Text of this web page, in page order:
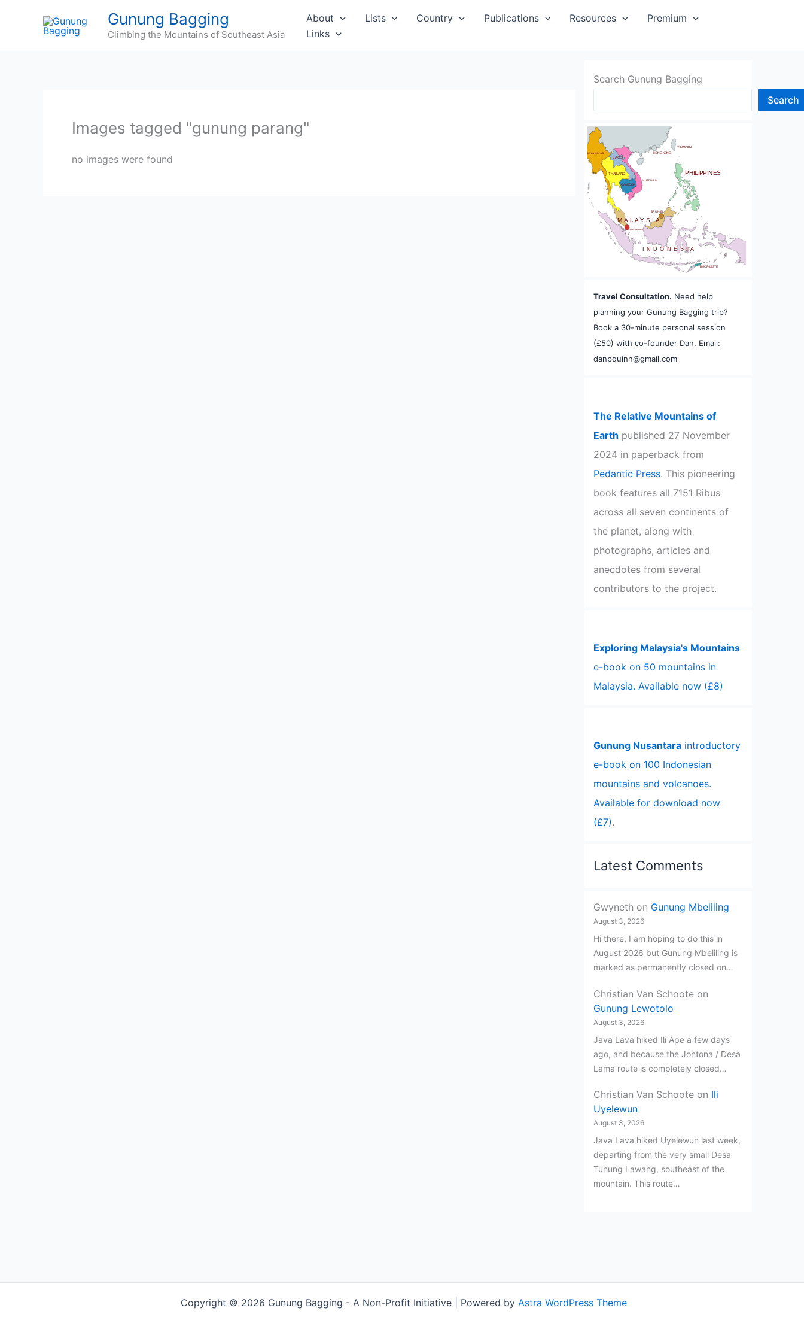
Gunung Bagging
Climbing the Mountains of Southeast Asia
About Lists Country Publications Resources
Premium
Links
Images tagged "gunung parang"
no images were found
Search Gunung Bagging
Search
TAIWAN
THAILAND
TIMOR-LESTE
HONG KONG
CAMBODIA
LAOS
MYANMAR
PHILIPPINES
MALAYSIA
INDONESIA
VIETNAM
SINGAPORE
BRUNEI
Travel Consultation. Need help
planning your Gunung Bagging trip?
Book a 30-minute personal session
(£50) with co-founder Dan. Email:
danpquinn@gmail.com
The Relative Mountains of
Earth published 27 November
2024 in paperback from
Pedantic Press. This pioneering
book features all 7151 Ribus
across all seven continents of
the planet, along with
photographs, articles and
anecdotes from several
contributors to the project.
Exploring Malaysia's Mountains
e-book on 50 mountains in
Malaysia. Available now (£8)
Gunung Nusantara introductory
e-book on 100 Indonesian
mountains and volcanoes.
Available for download now
(£7).
Latest Comments
Gwyneth on Gunung Mbeliling
August 3, 2026
Hi there, I am hoping to do this in
August 2026 but Gunung Mbeliling is
marked as permanently closed on…
Christian Van Schoote on
Gunung Lewotolo
August 3, 2026
Java Lava hiked Ili Ape a few days
ago, and because the Jontona / Desa
Lama route is completely closed…
Christian Van Schoote on Ili
Uyelewun
August 3, 2026
Java Lava hiked Uyelewun last week,
departing from the very small Desa
Tunung Lawang, southeast of the
mountain. This route…
Copyright © 2026 Gunung Bagging - A Non-Profit Initiative | Powered by Astra WordPress Theme